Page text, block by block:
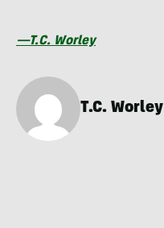
—T.C. Worley
T.C. Worley